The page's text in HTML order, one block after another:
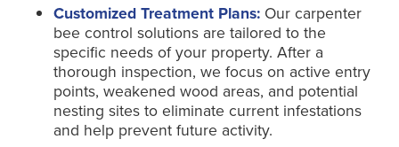
Customized Treatment Plans: Our carpenter
bee control solutions are tailored to the
specific needs of your property. After a
thorough inspection, we focus on active entry
points, weakened wood areas, and potential
nesting sites to eliminate current infestations
and help prevent future activity.